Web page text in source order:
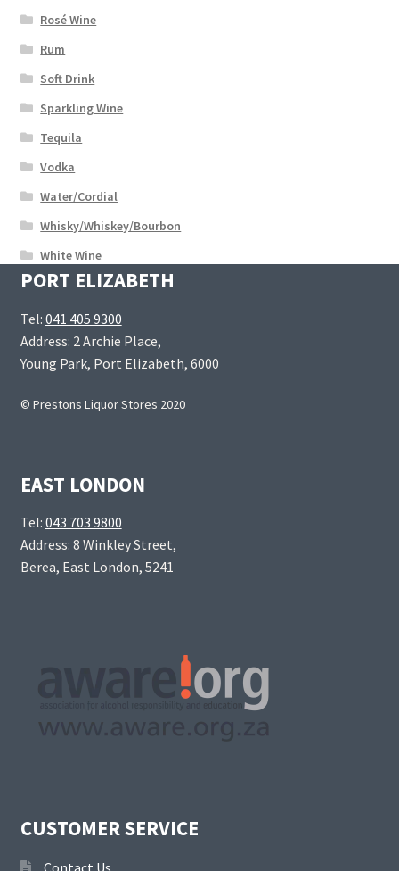
Rosé Wine
Rum
Soft Drink
Sparkling Wine
Tequila
Vodka
Water/Cordial
Whisky/Whiskey/Bourbon
White Wine
PORT ELIZABETH
Tel: 041 405 9300
Address: 2 Archie Place,
Young Park, Port Elizabeth, 6000
© Prestons Liquor Stores 2020
EAST LONDON
Tel: 043 703 9800
Address: 8 Winkley Street,
Berea, East London, 5241
CUSTOMER SERVICE
Contact Us